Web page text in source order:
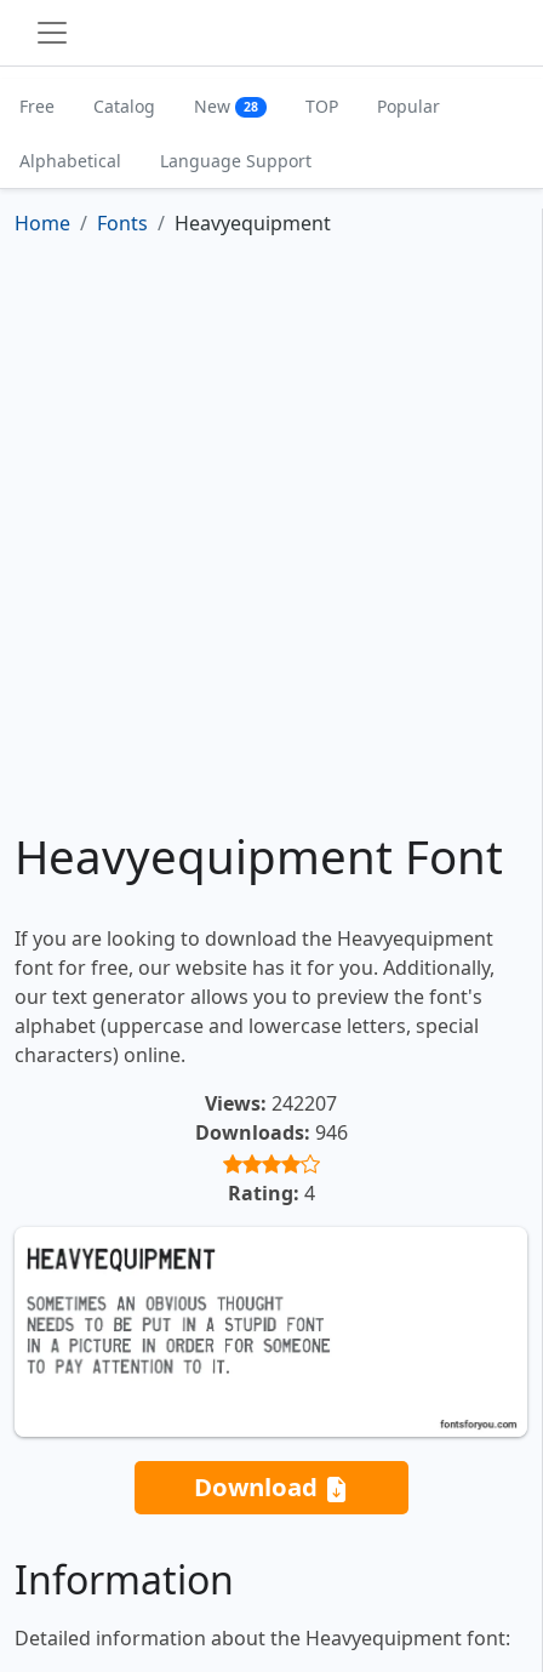
Free Catalog New 28 TOP Popular
Alphabetical Language Support
Home Fonts Heavyequipment
Heavyequipment Font
If you are looking to download the Heavyequipment
font for free, our website has it for you. Additionally,
our text generator allows you to preview the font's
alphabet (uppercase and lowercase letters, special
characters) online.
Views: 242207
Downloads: 946
Rating: 4
Download
Information
Detailed information about the Heavyequipment font: